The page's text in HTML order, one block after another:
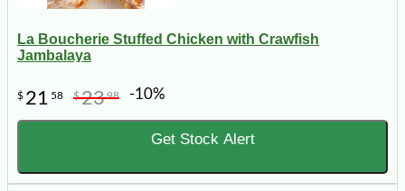
La Boucherie Stuffed Chicken with Crawfish
Jambalaya
$ 21 58 $2398 -10%
Get Stock Alert